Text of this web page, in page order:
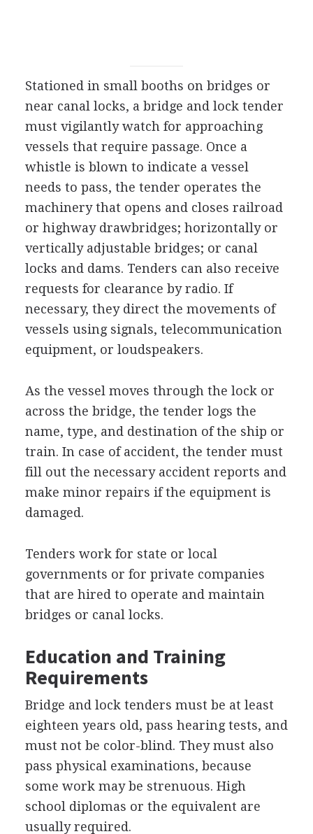
Stationed in small booths on bridges or
near canal locks, a bridge and lock tender
must vigilantly watch for approaching
vessels that require passage. Once a
whistle is blown to indicate a vessel
needs to pass, the tender operates the
machinery that opens and closes railroad
or highway drawbridges; horizontally or
vertically adjustable bridges; or canal
locks and dams. Tenders can also receive
requests for clearance by radio. If
necessary, they direct the movements of
vessels using signals, telecommunication
equipment, or loudspeakers.
As the vessel moves through the lock or
across the bridge, the tender logs the
name, type, and destination of the ship or
train. In case of accident, the tender must
fill out the necessary accident reports and
make minor repairs if the equipment is
damaged.
Tenders work for state or local
governments or for private companies
that are hired to operate and maintain
bridges or canal locks.
Education and Training
Requirements
Bridge and lock tenders must be at least
eighteen years old, pass hearing tests, and
must not be color-blind. They must also
pass physical examinations, because
some work may be strenuous. High
school diplomas or the equivalent are
usually required.